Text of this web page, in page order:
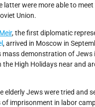
latter were more able to
Union.
, the first diplomatic
, arrived in Moscow in
mass demonstration of Jews
the High Holidays near and
elderly Jews were tried and
of imprisonment in labor